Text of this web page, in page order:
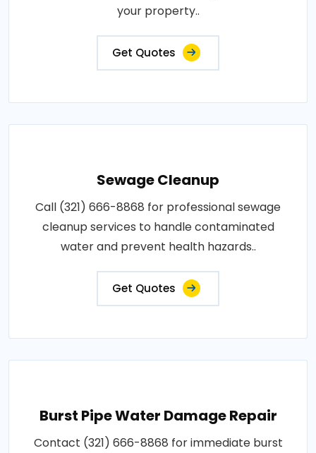
your property..
Get Quotes
Sewage Cleanup
Call (321) 666-8868 for professional sewage
cleanup services to handle contaminated
water and prevent health hazards..
Get Quotes
Burst Pipe Water Damage Repair
Contact (321) 666-8868 for immediate burst